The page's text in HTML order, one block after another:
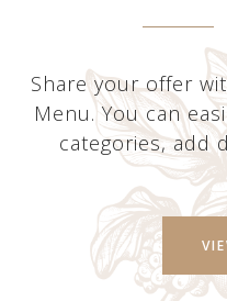
Share your offer
Menu. You can
categories, add